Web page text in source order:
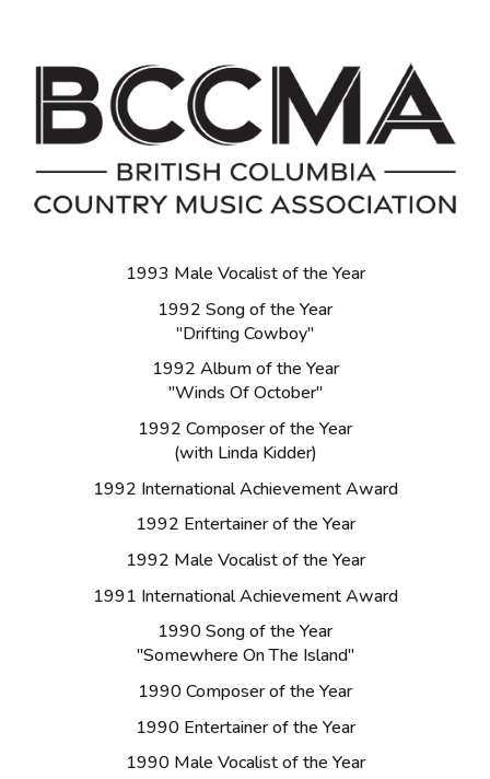
1993 Male Vocalist of the Year
1992 Song of the Year
"Drifting Cowboy"
1992 Album of the Year
"Winds Of October"
1992 Composer of the Year
(with Linda Kidder)
1992 International Achievement Award
1992 Entertainer of the Year
1992 Male Vocalist of the Year
1991 International Achievement Award
1990 Song of the Year
"Somewhere On The Island"
1990 Composer of the Year
1990 Entertainer of the Year
1990 Male Vocalist of the Year